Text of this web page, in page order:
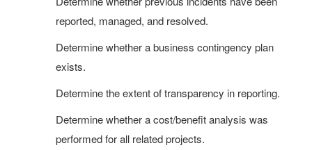
reported, managed, and resolved.
Determine whether a business contingency plan
exists.
Determine the extent of transparency in reporting.
Determine whether a cost/benefit analysis was
performed for all related projects.